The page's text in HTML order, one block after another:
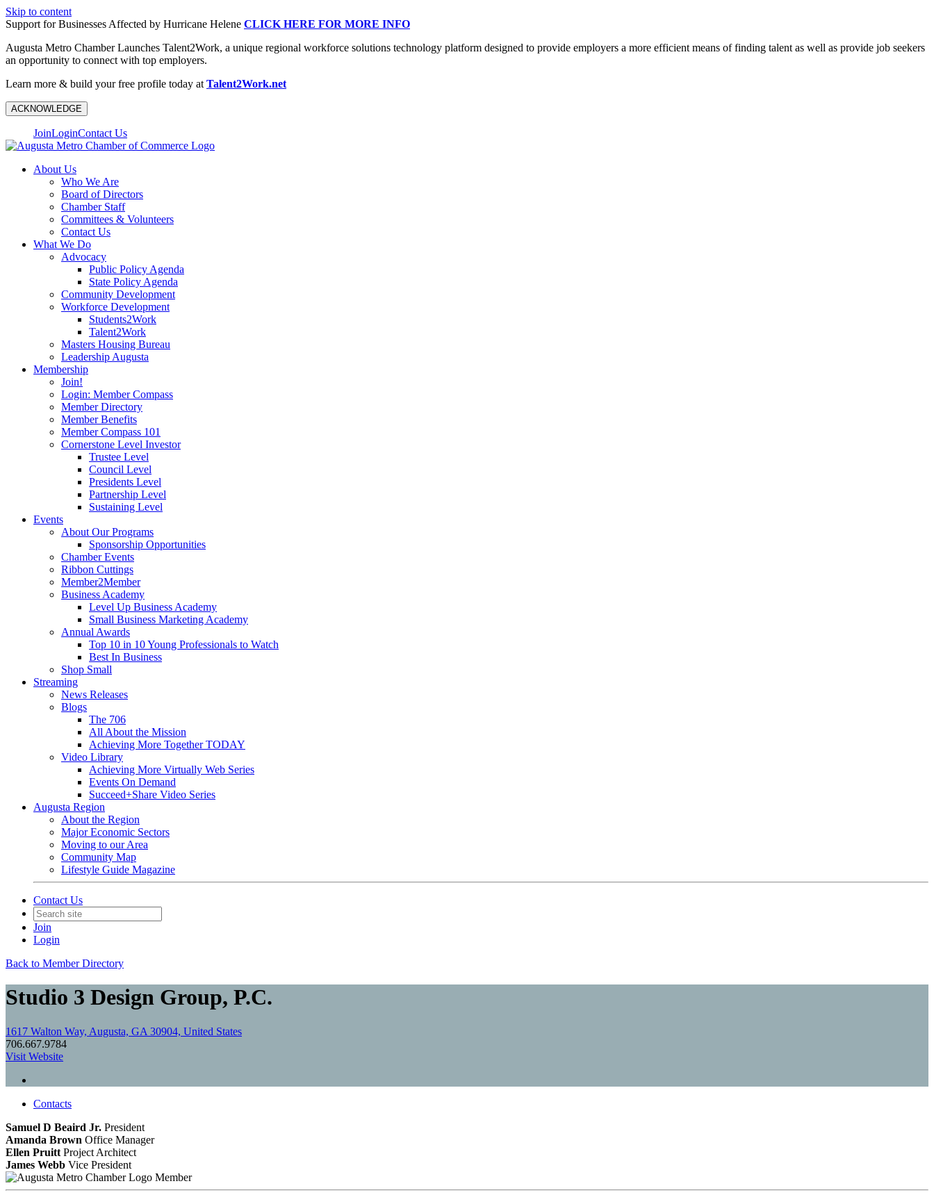
Skip to content
Support for Businesses Affected by Hurricane Helene CLICK HERE FOR MORE INFO
Augusta Metro Chamber Launches Talent2Work, a unique regional workforce solutions technology platform designed to provide employers a more efficient means of finding talent as well as provide job seekers
an opportunity to connect with top employers.
Learn more & build your free profile today at Talent2Work.net
ACKNOWLEDGE
JoinLoginContact Us
About Us
Who We Are
Board of Directors
Chamber Staff
Committees & Volunteers
Contact Us
What We Do
Advocacy
Public Policy Agenda
State Policy Agenda
Community Development
Workforce Development
Students2Work
Talent2Work
Masters Housing Bureau
Leadership Augusta
Membership
Join!
Login: Member Compass
Member Directory
Member Benefits
Member Compass 101
Cornerstone Level Investor
Trustee Level
Council Level
Presidents Level
Partnership Level
Sustaining Level
Events
About Our Programs
Sponsorship Opportunities
Chamber Events
Ribbon Cuttings
Member2Member
Business Academy
Level Up Business Academy
Small Business Marketing Academy
Annual Awards
Top 10 in 10 Young Professionals to Watch
Best In Business
Shop Small
Streaming
News Releases
Blogs
The 706
All About the Mission
Achieving More Together TODAY
Video Library
Achieving More Virtually Web Series
Events On Demand
Succeed+Share Video Series
Augusta Region
About the Region
Major Economic Sectors
Moving to our Area
Community Map
Lifestyle Guide Magazine
Contact Us
Join
Login
Back to Member Directory
Studio 3 Design Group, P.C.
1617 Walton Way, Augusta, GA 30904, United States
706.667.9784
Visit Website
Contacts
Samuel D Beaird Jr. President
Amanda Brown Office Manager
Ellen Pruitt Project Architect
James Webb Vice President
Member